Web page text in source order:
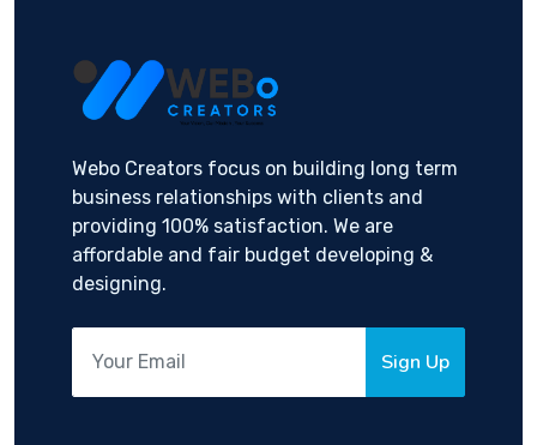
Webo Creators focus on building long term
business relationships with clients and
providing 100% satisfaction. We are
affordable and fair budget developing &
designing.
Sign Up